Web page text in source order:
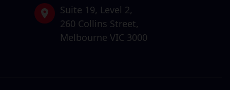
Suite 19, Level 2,
260 Collins Street,
Melbourne VIC 3000